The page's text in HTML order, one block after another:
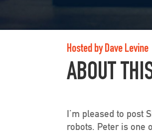
Hosted by Dave Levine
ABOUT
I’m pleased to post
robots. Peter is one